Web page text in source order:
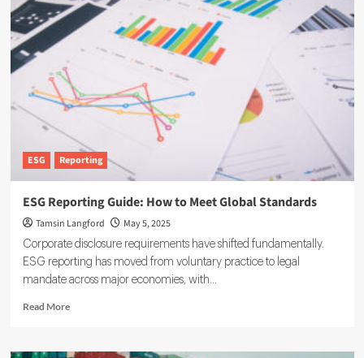
of
ESG
Is
Digital,
Software
Leads
ESG Reporting
ESG Reporting Guide: How to Meet Global Standards
Tamsin Langford May 5, 2025
Corporate disclosure requirements have shifted fundamentally.
ESG reporting has moved from voluntary practice to legal
mandate across major economies, with...
Read MoreRead
ESG